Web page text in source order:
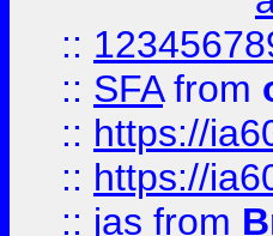
::
:: SFAfrom
:: https://
:: https://
:: jas from